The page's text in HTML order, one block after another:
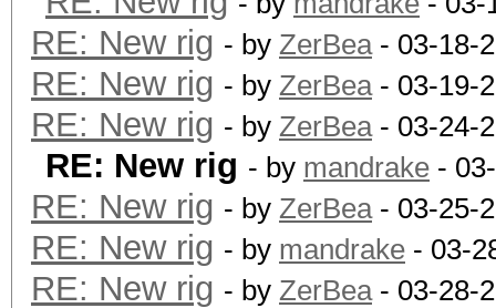
RE: New rig - by ZerBea- 03-18-
RE: New rig - by ZerBea- 03-19-
RE: New rig - by ZerBea- 03-24-
RE: New rig - by mandrake -
RE: New rig - by ZerBea- 03-25-
RE: New rig - by mandrake - 03-
RE: New rig - by ZerBea- 03-28-